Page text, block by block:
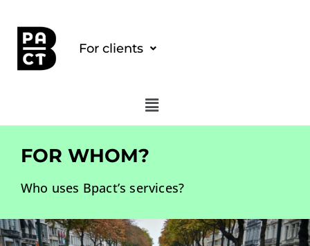
For clients
FOR WHOM?
Who uses Bpact’s services?